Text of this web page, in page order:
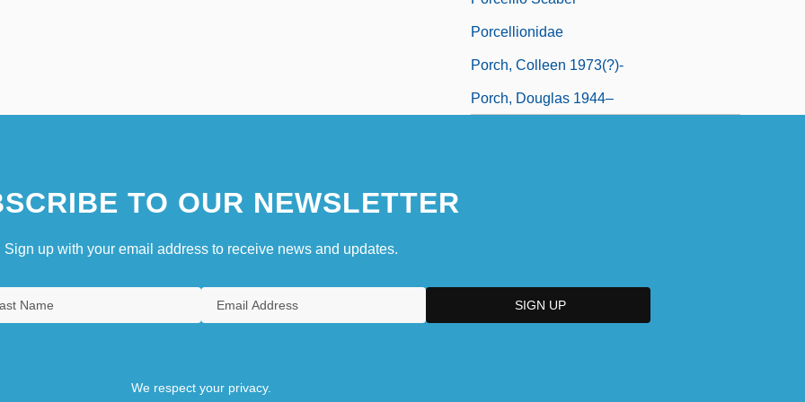
Porcellionidae
Porch, Colleen 1973(?)-
Porch, Douglas 1944–
TO OUR NEWSLETTER
Sign up with your email address to receive news and updates.
We respect your privacy.